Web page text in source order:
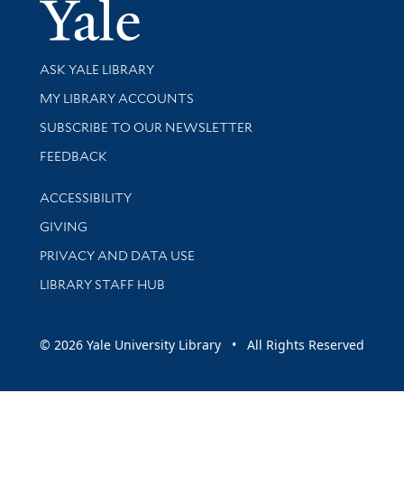
Library Services
ASK YALE LIBRARY
Get research help and support
MY LIBRARY ACCOUNTS
SUBSCRIBE TO OUR NEWSLETTER
Stay updated with library news and events
FEEDBACK
Library Information
ACCESSIBILITY
GIVING
PRIVACY AND DATA USE
LIBRARY STAFF HUB
© 2026 Yale University Library • All Rights Reserved